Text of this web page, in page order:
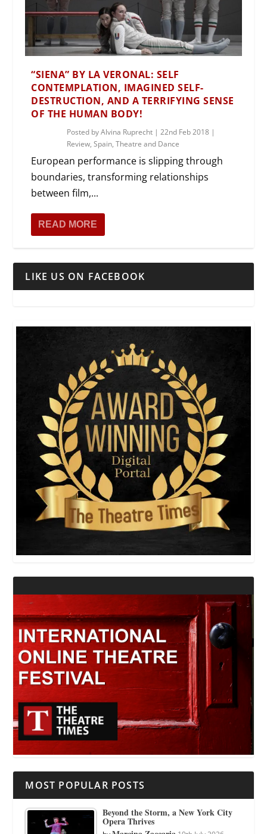
“SIENA” BY LA VERONAL: SELF
CONTEMPLATION, IMAGINED SELF-
DESTRUCTION, AND A TERRIFYING SENSE
OF THE HUMAN BODY!
Posted byAlvina Ruprecht |22nd Feb 2018 |
Review,Spain,Theatre and Dance
European performance is slipping through
boundaries, transforming relationships
between film,...
READ MORE
LIKE US ON FACEBOOK
MOST POPULAR POSTS
Beyond the Storm, a New York City
Opera Thrives